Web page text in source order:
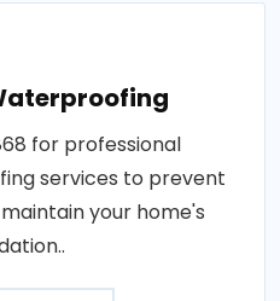
for professional
services to prevent
your home's